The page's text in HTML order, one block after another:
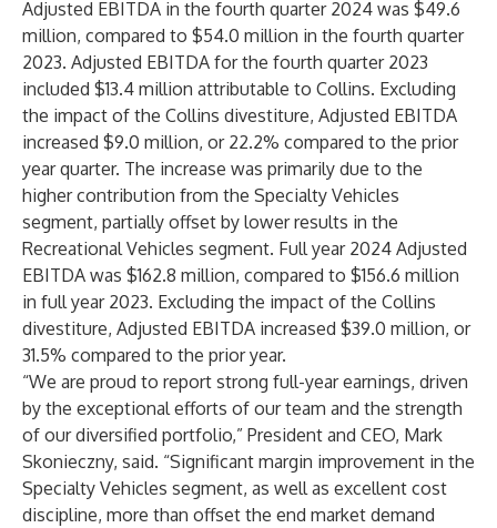
Adjusted EBITDA in the fourth quarter 2024 was $49.6
million, compared to $54.0 million in the fourth quarter
2023. Adjusted EBITDA for the fourth quarter 2023
included $13.4 million attributable to Collins. Excluding
the impact of the Collins divestiture, Adjusted EBITDA
increased $9.0 million, or 22.2% compared to the prior
year quarter. The increase was primarily due to the
higher contribution from the Specialty Vehicles
segment, partially offset by lower results in the
Recreational Vehicles segment. Full year 2024 Adjusted
EBITDA was $162.8 million, compared to $156.6 million
in full year 2023. Excluding the impact of the Collins
divestiture, Adjusted EBITDA increased $39.0 million, or
31.5% compared to the prior year.
“We are proud to report strong full-year earnings, driven
by the exceptional efforts of our team and the strength
of our diversified portfolio,” President and CEO, Mark
Skonieczny, said. “Significant margin improvement in the
Specialty Vehicles segment, as well as excellent cost
discipline, more than offset the end market demand